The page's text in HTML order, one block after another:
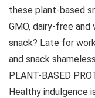
these plant-based
GMO, dairy-free
snack? Late for
and snack
PLANT-BASED
Healthy indulgence